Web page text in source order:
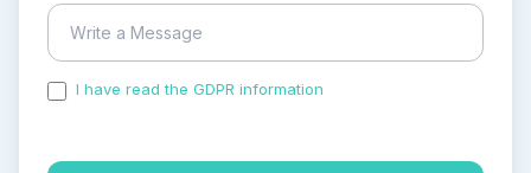
I have read the GDPR information